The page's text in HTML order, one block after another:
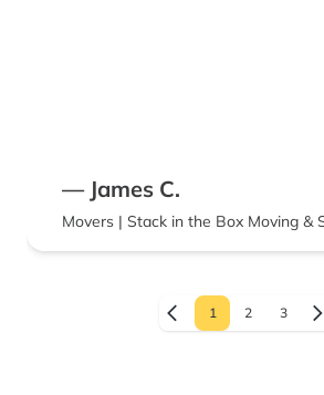
— James C.
Movers | Stack in the Box Moving &
1 2 3